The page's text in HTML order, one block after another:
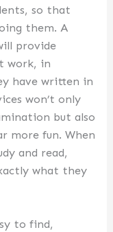
so that
them. A
provide
work, in
have written in
won’t only
but also
more fun. When
and read,
what they
to find,